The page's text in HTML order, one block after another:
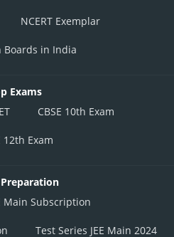
NCERT Exemplar
Boards in India
Exams
CBSE 10th Exam
12th Exam
Main Subscription
Test Series JEE Main 2024